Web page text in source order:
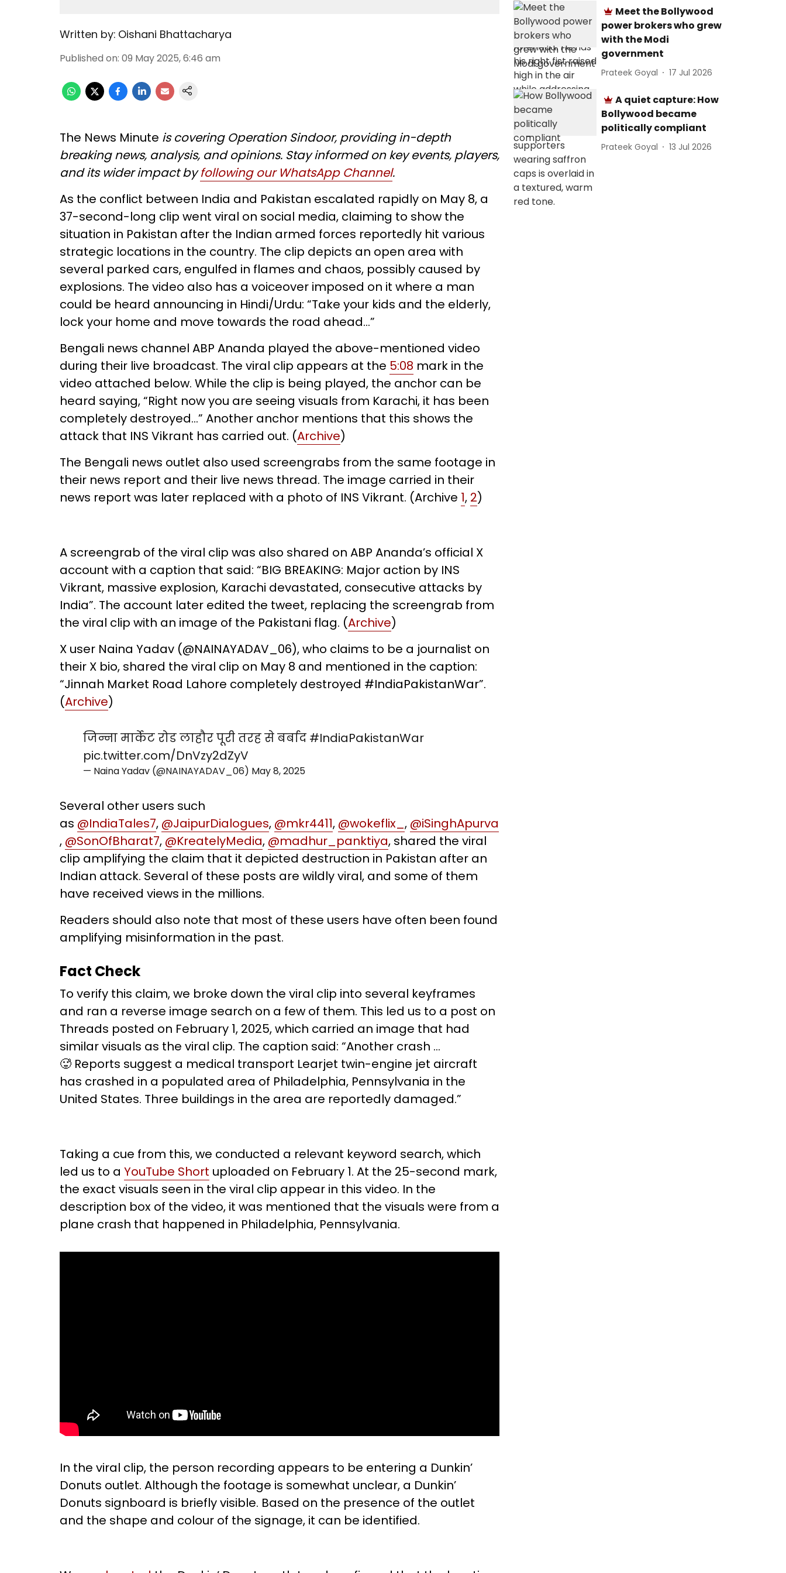
Written by: Oishani Bhattacharya
Published on: 09 May 2025, 6:46 am
The News Minute is covering Operation Sindoor, providing in-depth
breaking news, analysis, and opinions. Stay informed on key events, players,
and its wider impact byfollowing our WhatsApp Channel.
As the conflict between India and Pakistan escalated rapidly on May 8, a
37-second-long clip went viral on social media, claiming to show the
situation in Pakistan after the Indian armed forces reportedly hit various
strategic locations in the country. The clip depicts an open area with
several parked cars, engulfed in flames and chaos, possibly caused by
explosions. The video also has a voiceover imposed on it where a man
could be heard announcing in Hindi/Urdu: “Take your kids and the elderly,
lock your home and move towards the road ahead…”
Bengali news channel ABP Ananda played the above-mentioned video
during their live broadcast. The viral clip appears at the 5:08 mark in the
video attached below. While the clip is being played, the anchor can be
heard saying, “Right now you are seeing visuals from Karachi, it has been
completely destroyed…” Another anchor mentions that this shows the
attack that INS Vikrant has carried out. (Archive)
The Bengali news outlet also used screengrabs from the same footage in
their news report and their live news thread. The image carried in their
news report was later replaced with a photo of INS Vikrant. (Archive 1, 2)
A screengrab of the viral clip was also shared on ABP Ananda’s official X
account with a caption that said: “BIG BREAKING: Major action by INS
Vikrant, massive explosion, Karachi devastated, consecutive attacks by
India”. The account later edited the tweet, replacing the screengrab from
the viral clip with an image of the Pakistani flag. (Archive)
X user Naina Yadav (@NAINAYADAV_06), who claims to be a journalist on
their X bio, shared the viral clip on May 8 and mentioned in the caption:
“Jinnah Market Road Lahore completely destroyed #IndiaPakistanWar”.
(Archive)
जिन्ना मार्केट रोड लाहौर पूरी तरह से बर्बाद #IndiaPakistanWar
pic.twitter.com/DnVzy2dZyV
— Naina Yadav (@NAINAYADAV_06) May 8, 2025
Several other users such
as @IndiaTales7, @JaipurDialogues, @mkr4411, @wokeflix_, @iSinghApurva
, @SonOfBharat7, @KreatelyMedia, @madhur_panktiya, shared the viral
clip amplifying the claim that it depicted destruction in Pakistan after an
Indian attack. Several of these posts are wildly viral, and some of them
have received views in the millions.
Readers should also note that most of these users have often been found
amplifying misinformation in the past.
Fact Check
To verify this claim, we broke down the viral clip into several keyframes
and ran a reverse image search on a few of them. This led us to a post on
Threads posted on February 1, 2025, which carried an image that had
similar visuals as the viral clip. The caption said: “Another crash …
🥵 Reports suggest a medical transport Learjet twin-engine jet aircraft
has crashed in a populated area of Philadelphia, Pennsylvania in the
United States. Three buildings in the area are reportedly damaged.”
Taking a cue from this, we conducted a relevant keyword search, which
led us to a YouTube Short uploaded on February 1. At the 25-second mark,
the exact visuals seen in the viral clip appear in this video. In the
description box of the video, it was mentioned that the visuals were from a
plane crash that happened in Philadelphia, Pennsylvania.
In the viral clip, the person recording appears to be entering a Dunkin’
Donuts outlet. Although the footage is somewhat unclear, a Dunkin’
Donuts signboard is briefly visible. Based on the presence of the outlet
and the shape and colour of the signage, it can be identified.
Meet the Bollywood
power brokers who grew
with the Modi
government
Prateek Goyal 17 Jul 2026
A quiet capture: How
Bollywood became
politically compliant
Prateek Goyal 13 Jul 2026